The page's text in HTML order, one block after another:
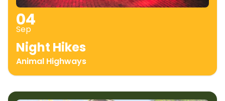
04
Sep
Night Hikes
Animal Highways